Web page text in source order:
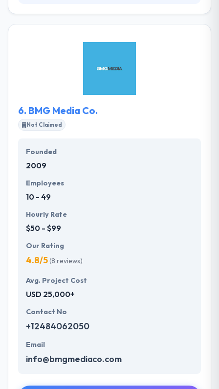
your needs, and to help you accomplish your
business inside and out. They try to make the
6. BMG Media Co.
Not Claimed
Founded
2009
Employees
10 - 49
Hourly Rate
$50 - $99
Our Rating
4.8/5(8 reviews)
Avg. Project Cost
USD 25,000+
Contact No
+12484062050
Email
info@bmgmediaco.com